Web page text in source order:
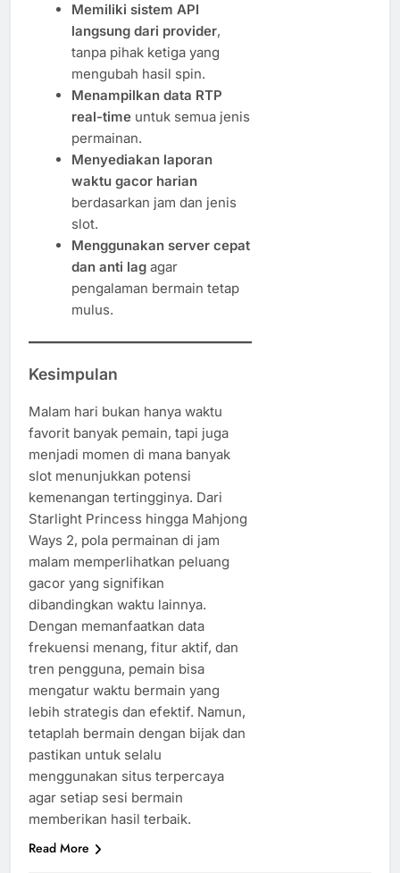
Memiliki sistem API
langsung dari provider,
tanpa pihak ketiga yang
mengubah hasil spin.
Menampilkan data RTP
real-timeuntuk semua jenis
permainan.
Menyediakan laporan
waktu gacor harian
berdasarkan jam dan jenis
slot.
Menggunakan server cepat
dan anti lagagar
pengalaman bermain tetap
mulus.
Kesimpulan
Malam hari bukan hanya waktu
favorit banyak pemain, tapi juga
menjadi momen di mana banyak
slot menunjukkan potensi
kemenangan tertingginya. Dari
Starlight Princess hingga Mahjong
Ways 2, pola permainan di jam
malam memperlihatkan peluang
gacor yang signifikan
dibandingkan waktu lainnya.
Dengan memanfaatkan data
frekuensi menang, fitur aktif, dan
tren pengguna, pemain bisa
mengatur waktu bermain yang
lebih strategis dan efektif. Namun,
tetaplah bermain dengan bijak dan
pastikan untuk selalu
menggunakan situs terpercaya
agar setiap sesi bermain
memberikan hasil terbaik.
Read More